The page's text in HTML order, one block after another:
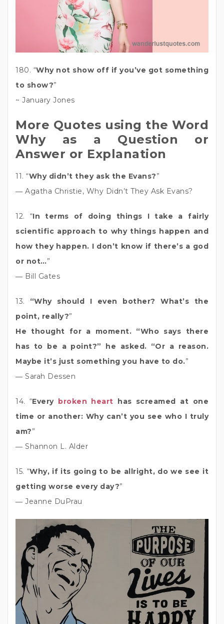
180. “Why not show off if you’ve got something
to show?”
~ January Jones
More Quotes using the Word
Why as a Question or
Answer or Explanation
11. “Why didn’t they ask the Evans?”
― Agatha Christie, Why Didn’t They Ask Evans?
12. “In terms of doing things I take a fairly
scientific approach to why things happen and
how they happen. I don’t know if there’s a god
or not…”
― Bill Gates
13. “Why should I even bother? What’s the
point, really?”
He thought for a moment. “Who says there
has to be a point?” he asked. “Or a reason.
Maybe it’s just something you have to do.”
― Sarah Dessen
14. “Every broken heart has screamed at one
time or another: Why can’t you see who I truly
am?”
― Shannon L. Alder
15. “Why, if its going to be allright, do we see it
getting worse every day?”
― Jeanne DuPrau